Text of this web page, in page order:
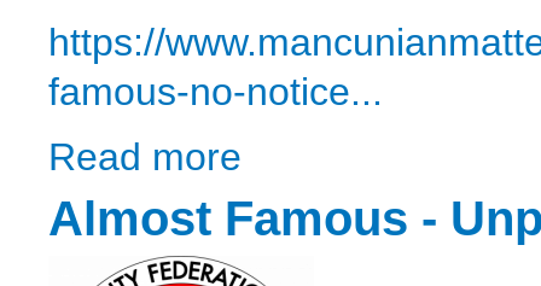
https://
famous-no-notice...
Read more
Almost Famous -